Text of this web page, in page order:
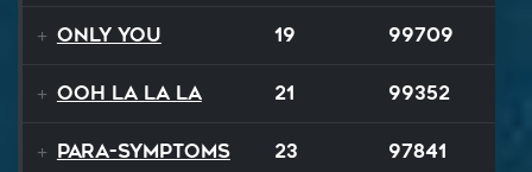
Only You 19 99709
Ooh La La La 21 99352
Para-Symptoms 23 97841